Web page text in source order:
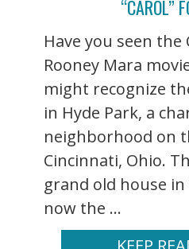
“CAROL”
Have you seen the
Rooney Mara
might recognize
in Hyde Park, a
neighborhood on
Cincinnati, Ohio.
grand old house
now the ...